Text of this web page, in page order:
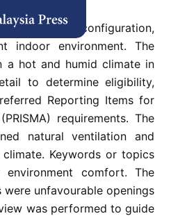
such as configuration,
indoor environment. The
a hot and humid climate in
to determine eligibility,
Reporting Items for
requirements. The
natural ventilation and
Keywords or topics
comfort. The
unfavourable openings
was performed to guide